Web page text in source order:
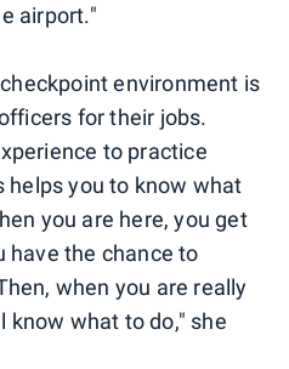
airport."
environment is
for their jobs.
to practice
helps you to know what
you are here, you get
have the chance to
when you are really
know what to do," she